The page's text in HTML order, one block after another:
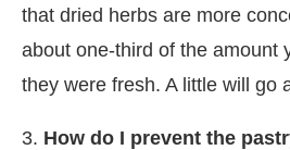
that dried herbs are more
about one-third of the amount
they were fresh. A little will go
3. How do I prevent the